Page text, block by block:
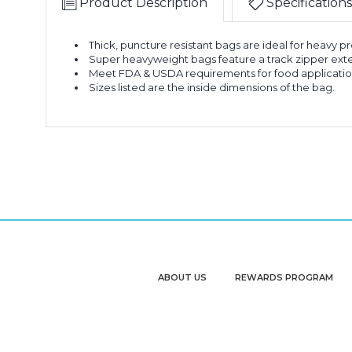
Thick, puncture resistant bags are ideal for heavy
Super heavyweight bags feature a track zipper
Meet FDA & USDA requirements for food
Sizes listed are the inside dimensions of the bag.
ABOUT US REWARDS PROGRAM